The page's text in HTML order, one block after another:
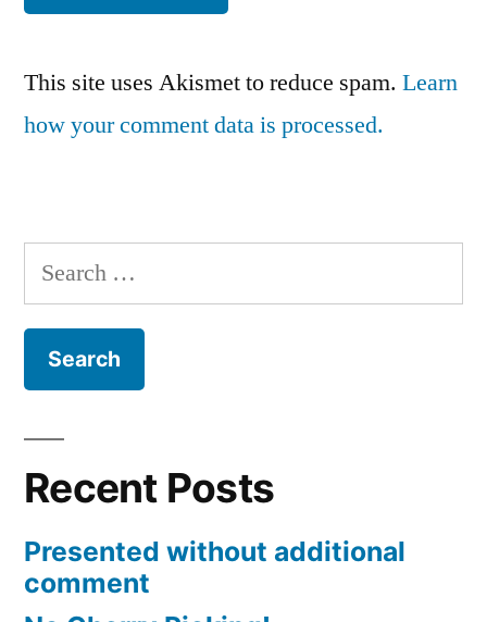
This site uses Akismet to reduce spam. Learn
how your comment data is processed.
Search
for:
Recent Posts
Presented without additional
comment